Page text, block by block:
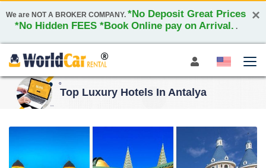
×
We are NOT A BROKER COMPANY. *No Deposit Great Prices
*No Hidden FEES *Book Online pay on Arrival. .
Top Luxury Hotels In Antalya